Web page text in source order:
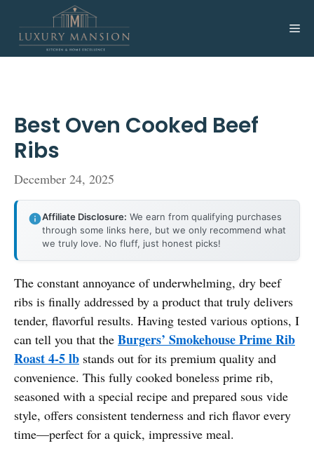
content
Best Oven Cooked Beef
Ribs
December 24, 2025
Affiliate Disclosure: We earn from qualifying purchases
through some links here, but we only recommend what
we truly love. No fluff, just honest picks!
The constant annoyance of underwhelming, dry beef
ribs is finally addressed by a product that truly delivers
tender, flavorful results. Having tested various options, I
can tell you that the Burgers’ Smokehouse Prime Rib
Roast 4-5 lb stands out for its premium quality and
convenience. This fully cooked boneless prime rib,
seasoned with a special recipe and prepared sous vide
style, offers consistent tenderness and rich flavor every
time—perfect for a quick, impressive meal.